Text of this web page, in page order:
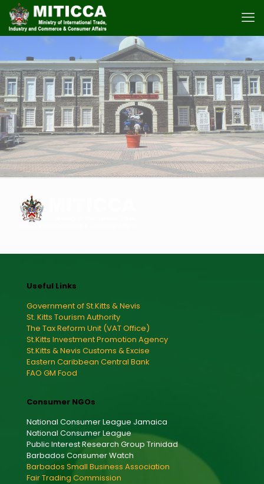
Useful Links
Government of St.Kitts & Nevis
St. Kitts Tourism Authority
The Tax Reform Unit (VAT Office)
St.Kitts Investment Promotion Agency
St.Kitts & Nevis Customs & Excise
Eastern Caribbean Central Bank
FAO GM Food
Consumer NGOs
National Consumer League Jamaica
National Consumer League
Public Interest Research Group Trinidad
Barbados Consumer Watch
Barbados Small Business Association
Fair Trading Commission